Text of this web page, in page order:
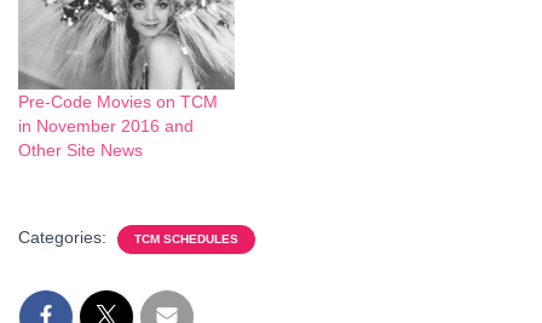
Pre-Code Movies on TCM
in November 2016 and
Other Site News
Categories: TCM SCHEDULES